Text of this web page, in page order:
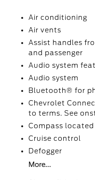
Air conditioning
Air vents
Assist handles
and passenger
Audio system
Audio system
Bluetooth® for
Chevrolet
to terms. See
Compass
Cruise control
Defogger
More...